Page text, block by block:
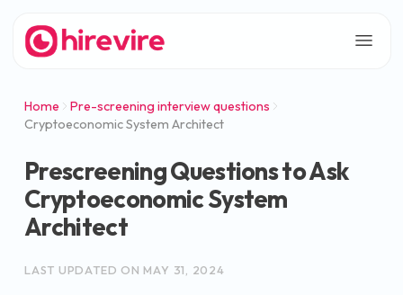
Home
Pre-screening interview questions
Cryptoeconomic System Architect
Prescreening Questions to Ask
Cryptoeconomic System
Architect
LAST UPDATED ON MAY 31, 2024